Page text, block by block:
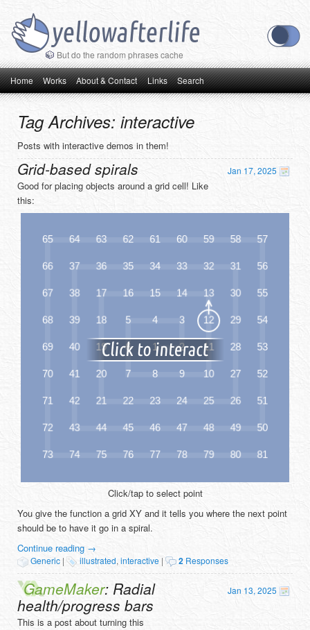
But do the random phrases cache
Main menu
Skip to primary content
Skip to secondary content
Home Works About & Contact Links Search
Tag Archives:interactive
Posts with interactive demos in them!
Jan 17, 2025
Grid-based spirals
Good for placing objects around a grid cell! Like
this:
Click/tap to select point
You give the function a grid XY and it tells you where the next point
should be to have it go in a spiral.
Continue reading →
Generic | illustrated,interactive | 2 Responses
Jan 13, 2025
GameMaker: Radial
health/progress bars
This is a post about turning this